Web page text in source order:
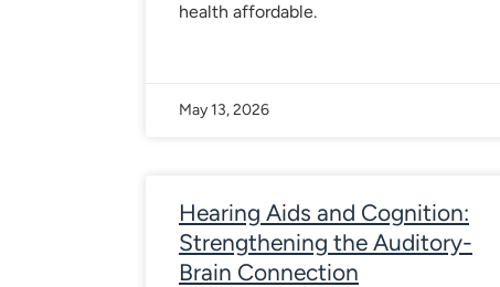
health affordable.
May 13, 2026
Hearing Aids and Cognition:
Strengthening the Auditory-
Brain Connection